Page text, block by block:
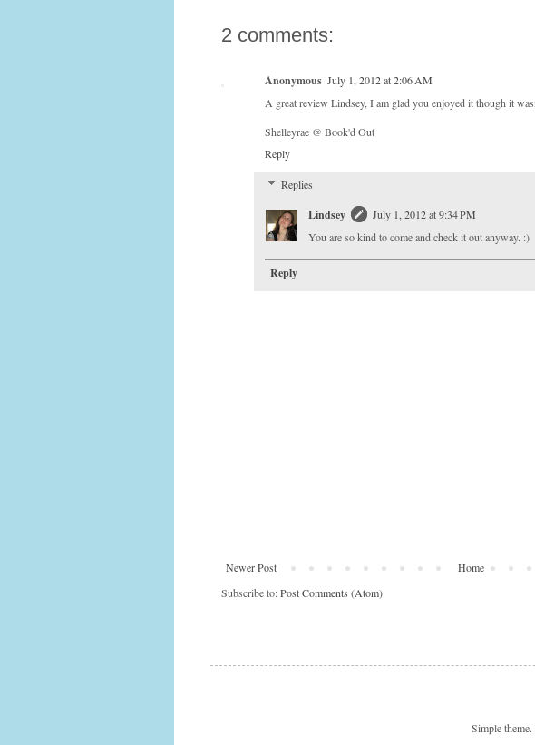
2 comments:
Anonymous July 1, 2012 at 2:06 AM
A great review Lindsey, I am glad you enjoyed it though it
Shelleyrae @ Book'd Out
Reply
Replies
Lindsey
July 1, 2012 at 9:34 PM
You are so kind to come and check it out anyway. :)
Reply
Newer Post
Home
Subscribe to:Post Comments (Atom)
Simple